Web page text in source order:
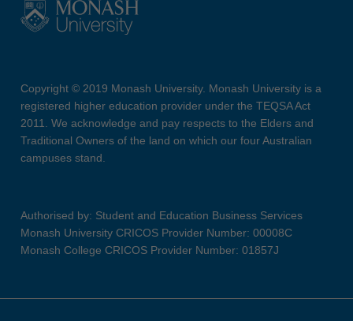
Copyright © 2019 Monash University. Monash University is a
registered higher education provider under the TEQSA Act
2011. We acknowledge and pay respects to the Elders and
Traditional Owners of the land on which our four Australian
campuses stand.
Authorised by: Student and Education Business Services
Monash University CRICOS Provider Number: 00008C
Monash College CRICOS Provider Number: 01857J